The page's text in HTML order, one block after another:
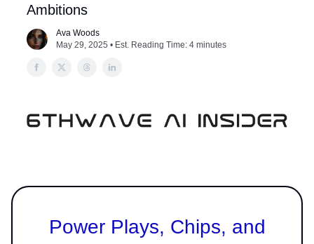
Ambitions
Ava Woods
May 29, 2025 • Est. Reading Time: 4 minutes
Power Plays, Chips, and